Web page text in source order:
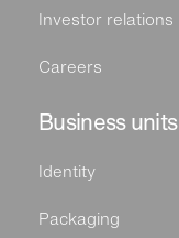
Investor relations
Careers
Business units
Identity
Packaging